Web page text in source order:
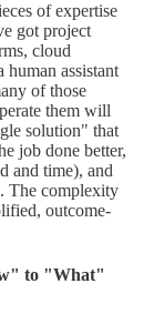
of expertise
got project
cloud
human assistant
of those
them will
solution" that
job done better,
and time), and
The complexity
outcome-
to "What"